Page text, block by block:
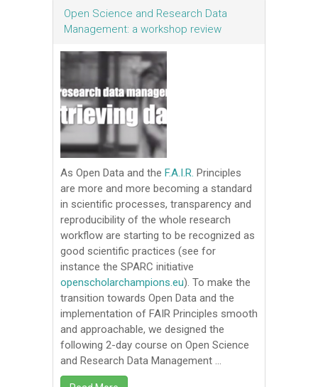
Open Science and Research Data
Management: a workshop review
As Open Data and the F.A.I.R. Principles
are more and more becoming a standard
in scientific processes, transparency and
reproducibility of the whole research
workflow are starting to be recognized as
good scientific practices (see for
instance the SPARC initiative
openscholarchampions.eu). To make the
transition towards Open Data and the
implementation of FAIR Principles smooth
and approachable, we designed the
following 2-day course on Open Science
and Research Data Management ...